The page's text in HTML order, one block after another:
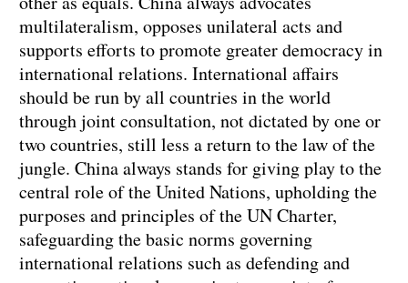
multilateralism, opposes unilateral acts and
supports efforts to promote greater democracy in
international relations. International affairs
should be run by all countries in the world
through joint consultation, not dictated by one or
two countries, still less a return to the law of the
jungle. China always stands for giving play to the
central role of the United Nations, upholding the
purposes and principles of the UN Charter,
safeguarding the basic norms governing
international relations such as defending and